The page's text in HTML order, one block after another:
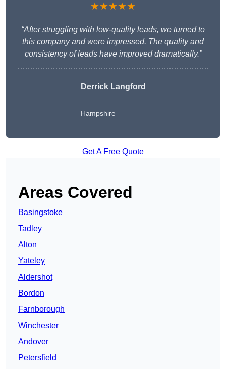
★★★★★
“After struggling with low-quality leads, we turned to
this company and were impressed. The quality and
consistency of leads have improved dramatically.”
Derrick Langford
Hampshire
Get A Free Quote
Areas Covered
Basingstoke
Tadley
Alton
Yateley
Aldershot
Bordon
Farnborough
Winchester
Andover
Petersfield